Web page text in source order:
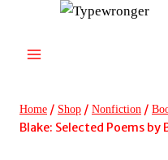
content
Home / Shop / Nonfiction /
Blake: Selected Poems by